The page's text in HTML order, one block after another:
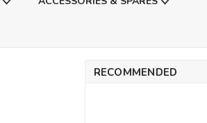
RECOMMENDED